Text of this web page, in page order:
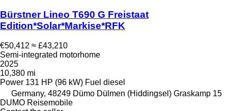
Bürstner Lineo T690 G Freistaat
Edition*Solar*Markise*RFK
€50,412 ≈ £43,210
Semi-integrated motorhome
2025
10,380 mi
Power 131 HP (96 kW) Fuel diesel
Germany, 48249 Dümo Dülmen (Hiddingsel) Graskamp 15
DUMO Reisemobile